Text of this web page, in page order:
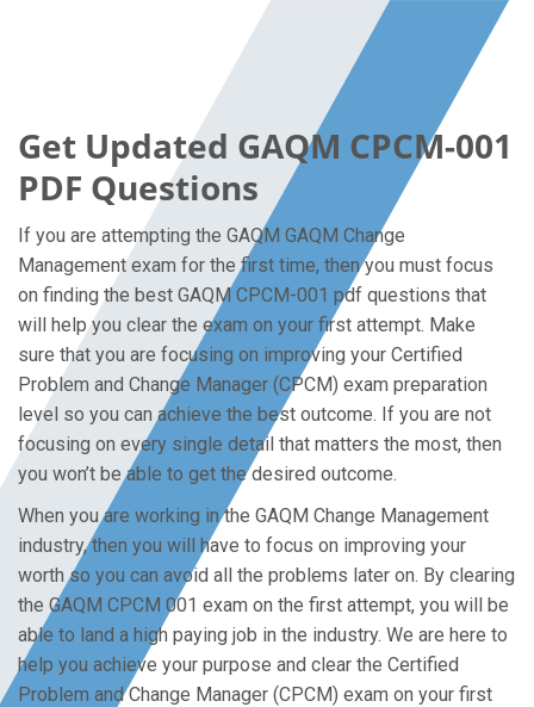
Get Updated GAQM CPCM-001
PDF Questions
If you are attempting the GAQM GAQM Change
Management exam for the first time, then you must focus
on finding the best GAQM CPCM-001 pdf questions that
will help you clear the exam on your first attempt. Make
sure that you are focusing on improving your Certified
Problem and Change Manager (CPCM) exam preparation
level so you can achieve the best outcome. If you are not
focusing on every single detail that matters the most, then
you won’t be able to get the desired outcome.
When you are working in the GAQM Change Management
industry, then you will have to focus on improving your
worth so you can avoid all the problems later on. By clearing
the GAQM CPCM 001 exam on the first attempt, you will be
able to land a high paying job in the industry. We are here to
help you achieve your purpose and clear the Certified
Problem and Change Manager (CPCM) exam on your first